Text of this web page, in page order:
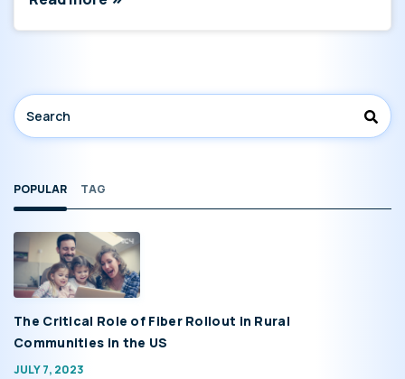
POPULAR TAG
The Critical Role of Fiber Rollout in Rural
Communities in the US
JULY 7, 2023